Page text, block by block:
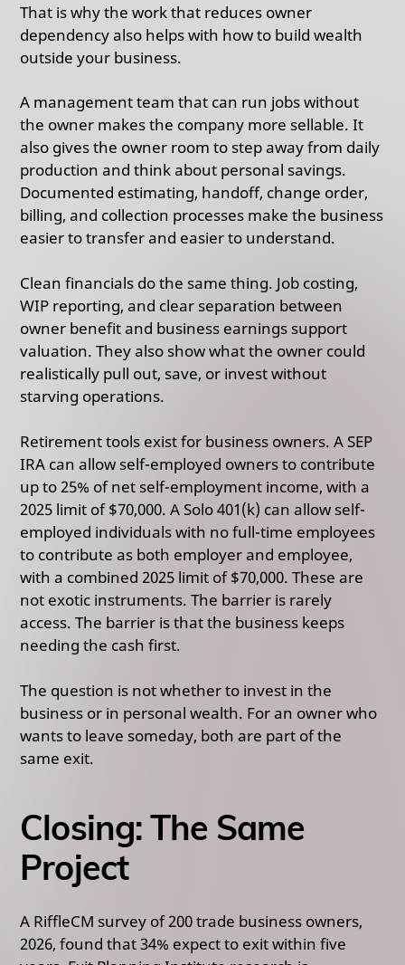
That is why the work that reduces owner
dependency also helps with how to build wealth
outside your business.
A management team that can run jobs without
the owner makes the company more sellable. It
also gives the owner room to step away from daily
production and think about personal savings.
Documented estimating, handoff, change order,
billing, and collection processes make the business
easier to transfer and easier to understand.
Clean financials do the same thing. Job costing,
WIP reporting, and clear separation between
owner benefit and business earnings support
valuation. They also show what the owner could
realistically pull out, save, or invest without
starving operations.
Retirement tools exist for business owners. A SEP
IRA can allow self-employed owners to contribute
up to 25% of net self-employment income, with a
2025 limit of $70,000. A Solo 401(k) can allow self-
employed individuals with no full-time employees
to contribute as both employer and employee,
with a combined 2025 limit of $70,000. These are
not exotic instruments. The barrier is rarely
access. The barrier is that the business keeps
needing the cash first.
The question is not whether to invest in the
business or in personal wealth. For an owner who
wants to leave someday, both are part of the
same exit.
Closing: The Same
Project
A RiffleCM survey of 200 trade business owners,
2026, found that 34% expect to exit within five